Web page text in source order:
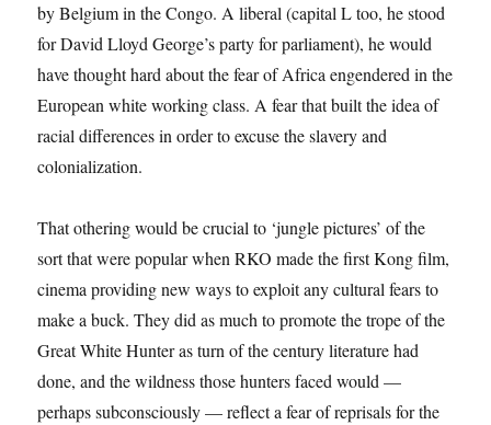
by Belgium in the Congo. A liberal (capital L too, he stood
for David Lloyd George’s party for parliament), he would
have thought hard about the fear of Africa engendered in the
European white working class. A fear that built the idea of
racial differences in order to excuse the slavery and
colonialization.
That othering would be crucial to ‘jungle pictures’ of the
sort that were popular when RKO made the first Kong film,
cinema providing new ways to exploit any cultural fears to
make a buck. They did as much to promote the trope of the
Great White Hunter as turn of the century literature had
done, and the wildness those hunters faced would —
perhaps subconsciously — reflect a fear of reprisals for the